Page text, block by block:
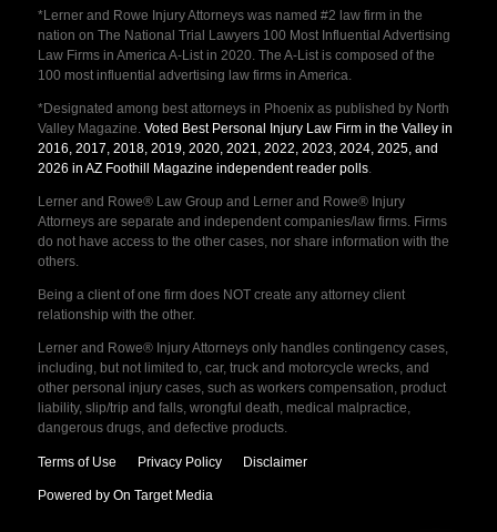
*Lerner and Rowe Injury Attorneys was named #2 law firm in the
nation on The National Trial Lawyers 100 Most Influential Advertising
Law Firms in America A-List in 2020. The A-List is composed of the
100 most influential advertising law firms in America.
*Designated among best attorneys in Phoenix as published by North
Valley Magazine. Voted Best Personal Injury Law Firm in the Valley in
2016, 2017, 2018, 2019, 2020, 2021, 2022, 2023, 2024, 2025, and
2026 in AZ Foothill Magazine independent reader polls.
Lerner and Rowe® Law Group and Lerner and Rowe® Injury
Attorneys are separate and independent companies/law firms. Firms
do not have access to the other cases, nor share information with the
others.
Being a client of one firm does NOT create any attorney client
relationship with the other.
Lerner and Rowe® Injury Attorneys only handles contingency cases,
including, but not limited to, car, truck and motorcycle wrecks, and
other personal injury cases, such as workers compensation, product
liability, slip/trip and falls, wrongful death, medical malpractice,
dangerous drugs, and defective products.
Terms of Use Privacy Policy Disclaimer
Powered by On Target Media